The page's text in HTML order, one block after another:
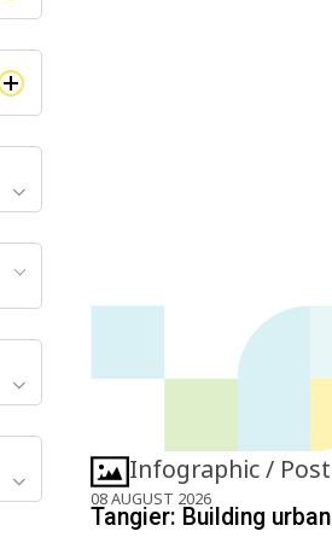
Infographic /
08 AUGUST 2026
Tangier: Building